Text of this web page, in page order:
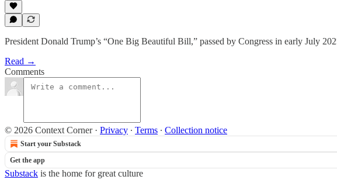
President Donald Trump’s “One Big Beautiful Bill,” passed by Congress in early July
Read →
Comments
© 2026 Context Corner· Privacy ∙ Terms ∙ Collection notice
Start your Substack
Get the app
Substack is the home for great culture